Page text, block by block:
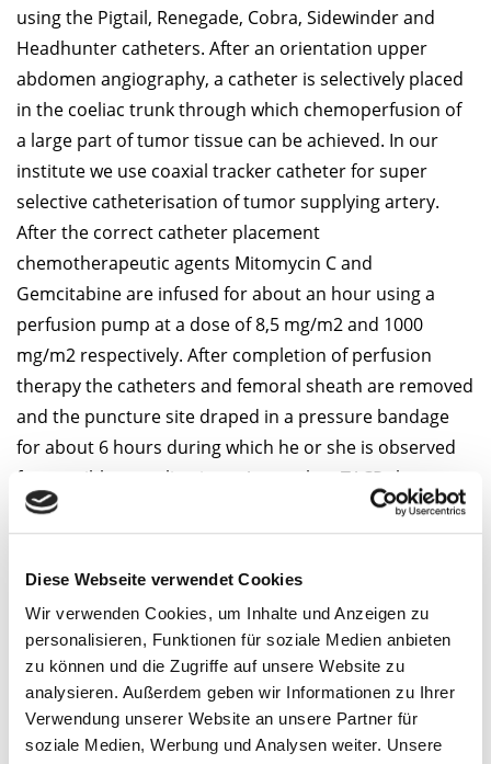
Diese Webseite verwendet Cookies
Wir verwenden Cookies, um Inhalte und Anzeigen zu
personalisieren, Funktionen für soziale Medien anbieten
zu können und die Zugriffe auf unsere Website zu
analysieren. Außerdem geben wir Informationen zu Ihrer
Verwendung unserer Website an unsere Partner für
soziale Medien, Werbung und Analysen weiter. Unsere
using the Pigtail, Renegade, Cobra, Sidewinder and
Headhunter catheters. After an orientation upper
abdomen angiography, a catheter is selectively placed
in the coeliac trunk through which chemoperfusion of
a large part of tumor tissue can be achieved. In our
institute we use coaxial tracker catheter for super
selective catheterisation of tumor supplying artery.
After the correct catheter placement
chemotherapeutic agents Mitomycin C and
Gemcitabine are infused for about an hour using a
perfusion pump at a dose of 8,5 mg/m2 and 1000
mg/m2 respectively. After completion of perfusion
therapy the catheters and femoral sheath are removed
and the puncture site draped in a pressure bandage
for about 6 hours during which he or she is observed
for possible complications. A complete TACP-therapy
consists angiography guided chemoperfusion, MRI
follow-up on the same day and a CT follow-up the
following day without contrast media 24 to 48 hours
times with a gap of 4 weeks between the therapies.
Therapy success
A 56-years-old patient with
diffuse infiltrating pancreas